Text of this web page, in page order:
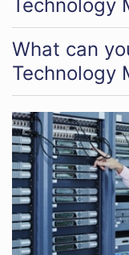
Technology
What can
Technology